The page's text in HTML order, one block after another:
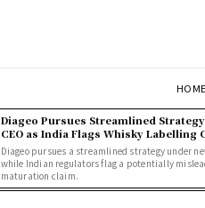
HOME
Diageo Pursues Streamlined
CEO as India Flags Whisky Labelling
Diageo pursues a streamlined strategy under
while Indian regulators flag a potentially
maturation claim.